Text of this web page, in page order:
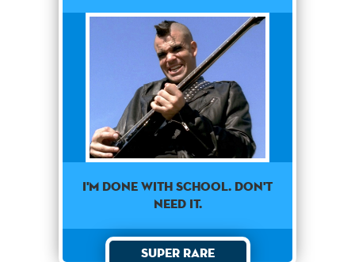
I'm Done With School. Don't
Need It.
Super Rare